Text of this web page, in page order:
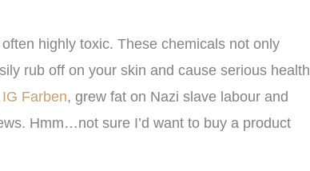
highly toxic. These chemicals not only
rub off on your skin and cause serious health
IG Farben, grew fat on Nazi slave labour and
Hmm…not sure I’d want to buy a product